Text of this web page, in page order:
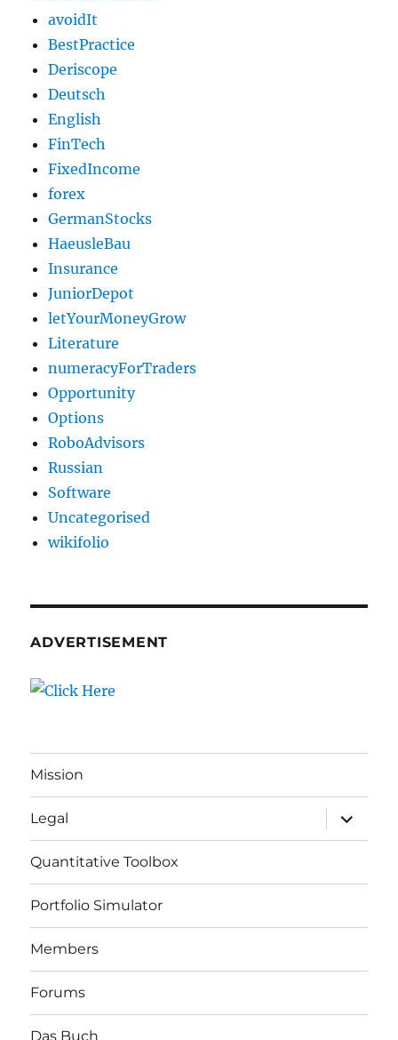
avoidIt
BestPractice
Deriscope
Deutsch
English
FinTech
FixedIncome
forex
GermanStocks
HaeusleBau
Insurance
JuniorDepot
letYourMoneyGrow
Literature
numeracyForTraders
Opportunity
Options
RoboAdvisors
Russian
Software
Uncategorised
wikifolio
ADVERTISEMENT
Mission
Legal
expand
child
menu
Quantitative Toolbox
Portfolio Simulator
Members
Forums
Das Buch